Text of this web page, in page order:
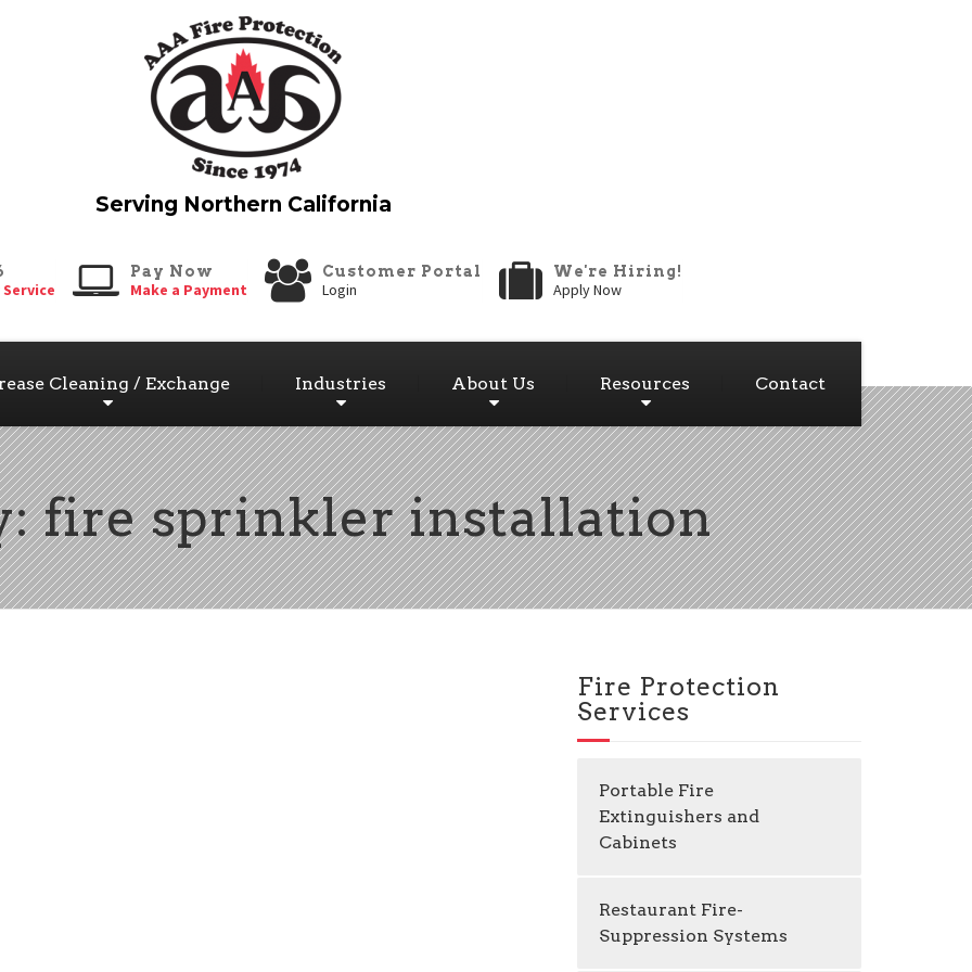
Pay Now
Make a Payment
Customer Portal
Login
We're Hiring!
Apply Now
Cleaning / Exchange Industries About Us Resources Contact
fire sprinkler installation
Fire Protection
Services
Portable Fire
Extinguishers and
Cabinets
Restaurant Fire-
Suppression Systems